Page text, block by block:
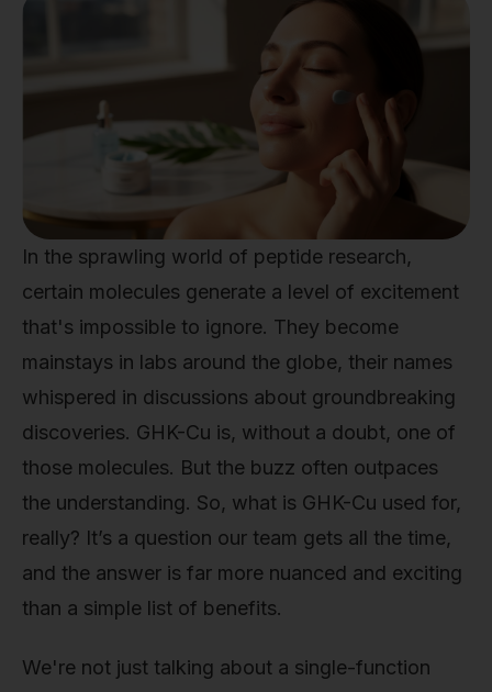
In the sprawling world of peptide research,
certain molecules generate a level of excitement
that's impossible to ignore. They become
mainstays in labs around the globe, their names
whispered in discussions about groundbreaking
discoveries. GHK-Cu is, without a doubt, one of
those molecules. But the buzz often outpaces
the understanding. So, what is GHK-Cu used for,
really? It’s a question our team gets all the time,
and the answer is far more nuanced and exciting
than a simple list of benefits.
We're not just talking about a single-function